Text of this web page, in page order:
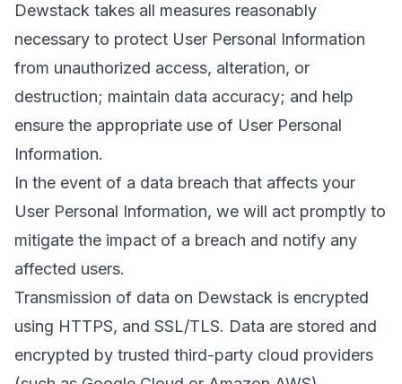
Dewstack takes all measures reasonably
necessary to protect User Personal Information
from unauthorized access, alteration, or
destruction; maintain data accuracy; and help
ensure the appropriate use of User Personal
Information.
In the event of a data breach that affects your
User Personal Information, we will act promptly to
mitigate the impact of a breach and notify any
affected users.
Transmission of data on Dewstack is encrypted
using HTTPS, and SSL/TLS. Data are stored and
encrypted by trusted third-party cloud providers